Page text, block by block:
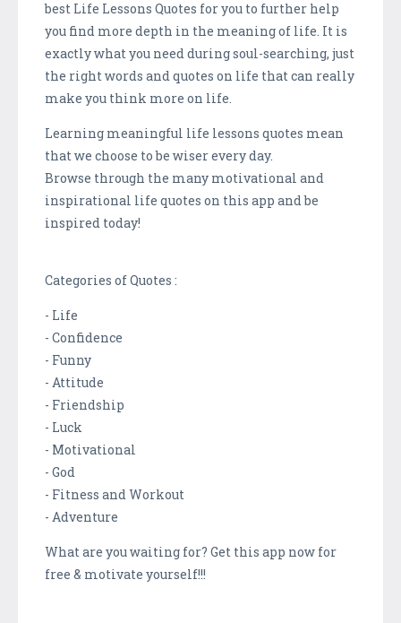
best Life Lessons Quotes for you to further help
you find more depth in the meaning of life. It is
exactly what you need during soul-searching, just
the right words and quotes on life that can really
make you think more on life.
Learning meaningful life lessons quotes mean
that we choose to be wiser every day.
Browse through the many motivational and
inspirational life quotes on this app and be
inspired today!
Categories of Quotes :
- Life
- Confidence
- Funny
- Attitude
- Friendship
- Luck
- Motivational
- God
- Fitness and Workout
- Adventure
What are you waiting for? Get this app now for
free & motivate yourself!!!